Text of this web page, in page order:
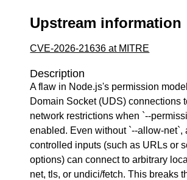
Upstream information
CVE-2026-21636 at MITRE
Description
A flaw in Node.js's permission
Domain Socket (UDS) connections
network restrictions when `--
enabled. Even without `--allow-net`,
controlled inputs (such as URLs or
options) can connect to arbitrary
net, tls, or undici/fetch. This breaks